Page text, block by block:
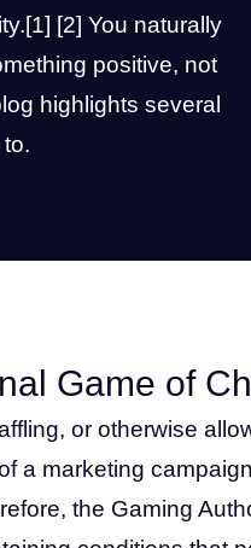
.[1] [2] You naturally
positive, not
highlights several
Game of
or otherwise
a marketing
the Gaming